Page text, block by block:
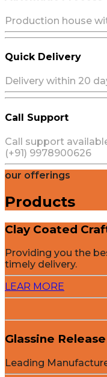
Production house
Quick Delivery
Delivery within 20
Call Support
Call support
(+91) 9978900626
our offerings
Products
Clay Coated
Providing you the
timely delivery.
LEAR MORE
Glassine
Leading